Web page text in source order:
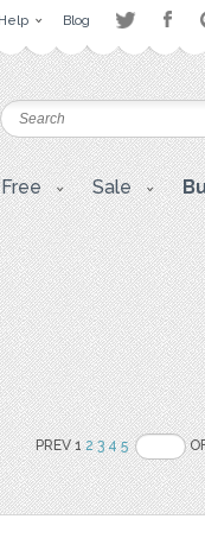
Help Blog
Free Sale
PREV 12 3 4 5